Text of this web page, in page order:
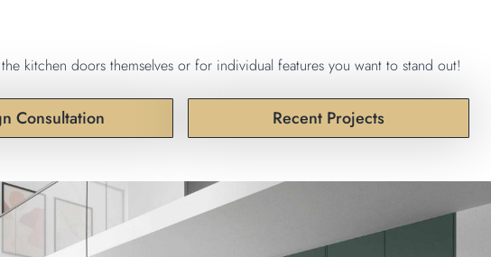
kitchen doors themselves or for individual features you want to stand out!
Consultation Recent Projects